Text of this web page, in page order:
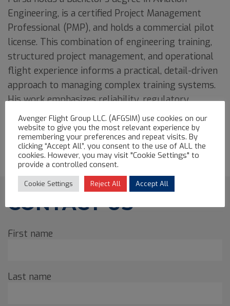
Engineering, is a certified Project Management
Professional (PMP), and holds a commercial pilot
license. This combination of engineering training,
structured project management, and operational
flight experience informs a practical, detail-driven
approach to managing complex training systems.
His work emphasizes reliability, regulatory
accuracy, and long-term operability of high-value
simulator assets.
CONTACT US
First name
Last name
Avenger Flight Group LLC. (AFGSIM) use cookies on our
website to give you the most relevant experience by
remembering your preferences and repeat visits. By
clicking “Accept All”, you consent to the use of ALL the
cookies. However, you may visit "Cookie Settings" to
provide a controlled consent.
Cookie Settings Reject All Accept All